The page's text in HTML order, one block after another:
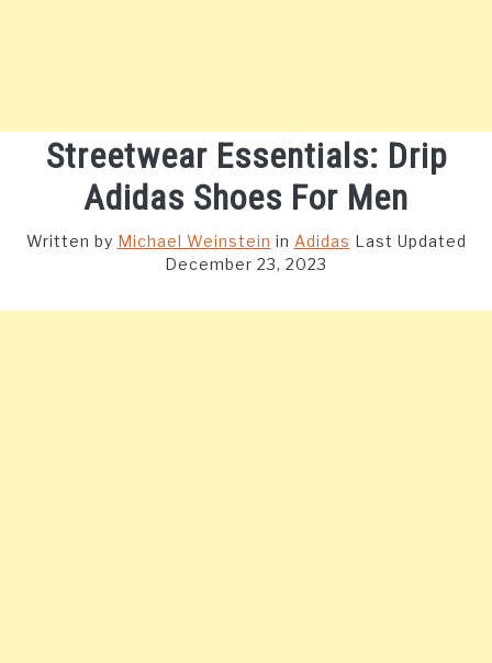
Streetwear Essentials: Drip
Adidas Shoes For Men
Written by Michael Weinstein in Adidas Last Updated
December 23, 2023